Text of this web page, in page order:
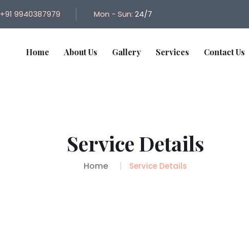
+91 9940387979 Mon - Sun: 24/7
Home About Us Gallery Services Contact Us
Service Details
Home Service Details